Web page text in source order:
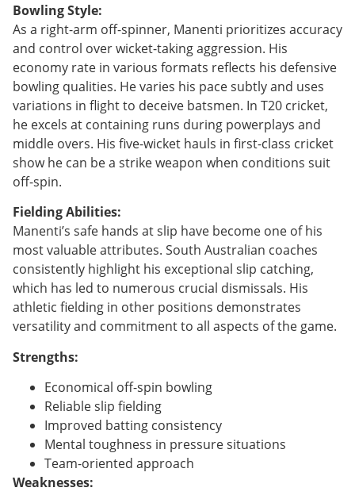
Bowling Style:
As a right-arm off-spinner, Manenti prioritizes accuracy
and control over wicket-taking aggression. His
economy rate in various formats reflects his defensive
bowling qualities. He varies his pace subtly and uses
variations in flight to deceive batsmen. In T20 cricket,
he excels at containing runs during powerplays and
middle overs. His five-wicket hauls in first-class cricket
show he can be a strike weapon when conditions suit
off-spin.
Fielding Abilities:
Manenti’s safe hands at slip have become one of his
most valuable attributes. South Australian coaches
consistently highlight his exceptional slip catching,
which has led to numerous crucial dismissals. His
athletic fielding in other positions demonstrates
versatility and commitment to all aspects of the game.
Strengths:
Economical off-spin bowling
Reliable slip fielding
Improved batting consistency
Mental toughness in pressure situations
Team-oriented approach
Weaknesses: